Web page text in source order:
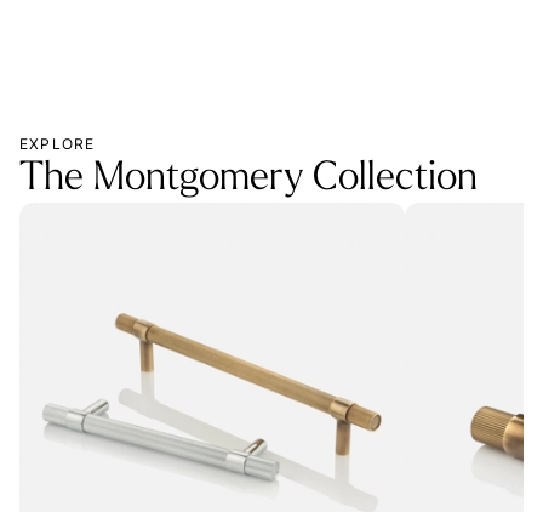
EXPLORE
The Montgomery Collection